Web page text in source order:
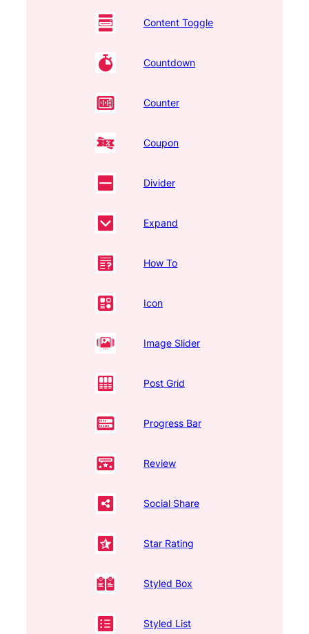
Content Toggle
Countdown
Counter
Coupon
Divider
Expand
How To
Icon
Image Slider
Post Grid
Progress Bar
Review
Social Share
Star Rating
Styled Box
Styled List